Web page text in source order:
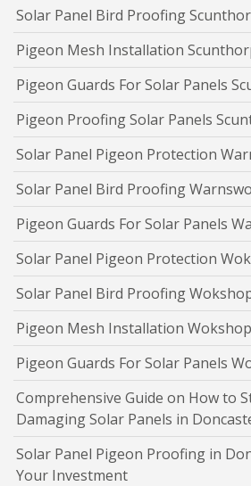
Solar Panel Bird Proofing
Pigeon Mesh Installation
Pigeon Guards For Solar Panels
Pigeon Proofing Solar Panels
Solar Panel Pigeon Protection
Solar Panel Bird Proofing
Pigeon Guards For Solar Panels
Solar Panel Pigeon Protection
Solar Panel Bird Proofing
Pigeon Mesh Installation Wokshop
Pigeon Guards For Solar Panels
Comprehensive Guide on How to
Damaging Solar Panels in
Solar Panel Pigeon Proofing in
Your Investment